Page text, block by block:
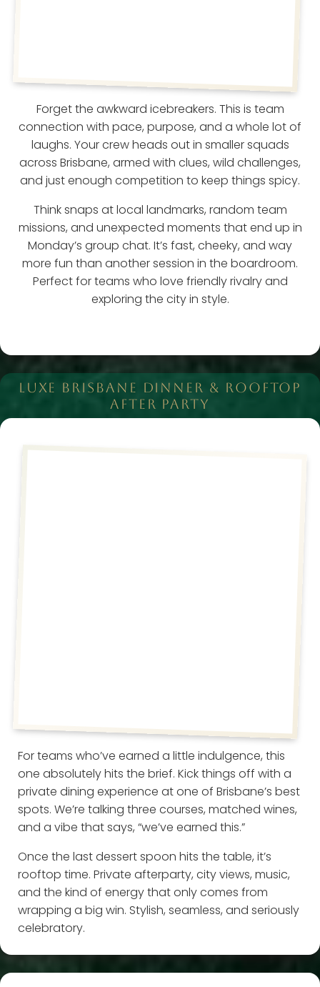
Forget the awkward icebreakers. This is team
connection with pace, purpose, and a whole lot of
laughs. Your crew heads out in smaller squads
across Brisbane, armed with clues, wild challenges,
and just enough competition to keep things spicy.
Think snaps at local landmarks, random team
missions, and unexpected moments that end up in
Monday’s group chat. It’s fast, cheeky, and way
more fun than another session in the boardroom.
Perfect for teams who love friendly rivalry and
exploring the city in style.
LUXE BRISBANE DINNER & ROOFTOP
AFTER PARTY
For teams who’ve earned a little indulgence, this
one absolutely hits the brief. Kick things off with a
private dining experience at one of Brisbane’s best
spots. We’re talking three courses, matched wines,
and a vibe that says, “we’ve earned this.”
Once the last dessert spoon hits the table, it’s
rooftop time. Private afterparty, city views, music,
and the kind of energy that only comes from
wrapping a big win. Stylish, seamless, and seriously
celebratory.